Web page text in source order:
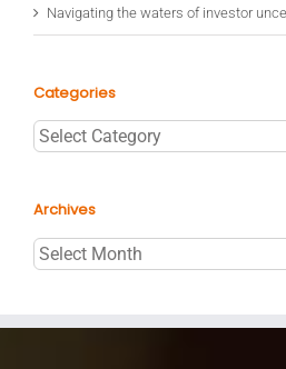
Navigating the waters of investor
Categories
Categories
Archives
Archives